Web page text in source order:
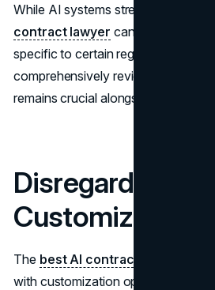
While AI systems streamline many
contract lawyer can ensure that
specific to certain regions, such as
comprehensively reviewed.
remains crucial alongside any AI
Disregarding the
Customization
The best AI contract review
with customization options to meet